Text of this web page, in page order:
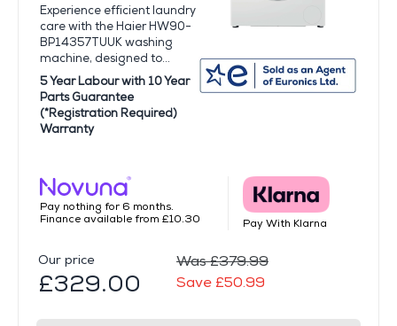
Experience efficient laundry
care with the Haier HW90-
BP14357TUUK washing
machine, designed to...
5 Year Labour with 10 Year
Parts Guarantee
(*Registration Required)
Warranty
Pay nothing for 6 months.
Finance available from £10.30
Pay With Klarna
Our price
£329.00
Was £379.99
Save £50.99